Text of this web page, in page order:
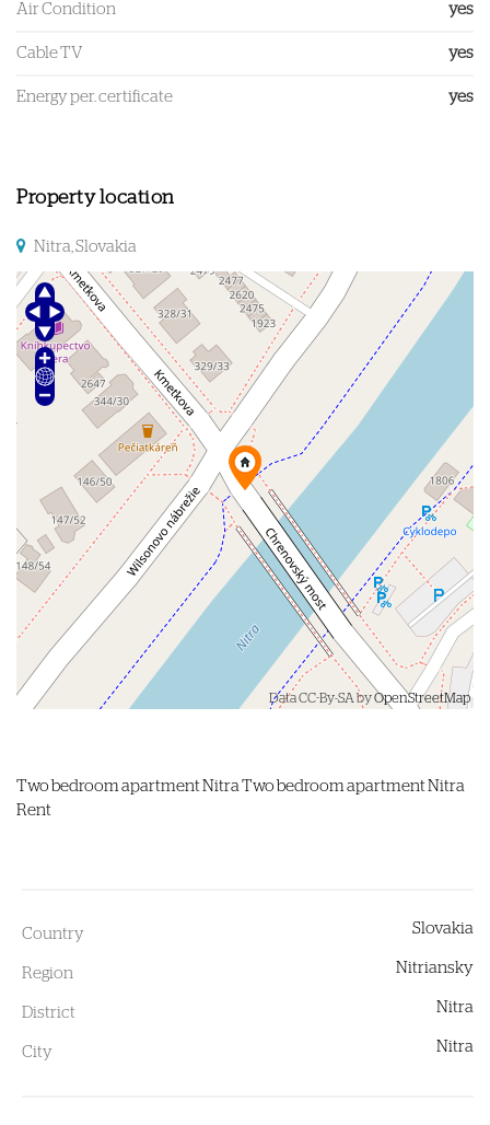
Air Condition yes
Cable TV yes
Energy per. certificate yes
Property location
Nitra, Slovakia
Data CC-By-SA byOpenStreetMap
Two bedroom apartmentNitraTwo bedroom apartment Nitra
Rent
Country Slovakia
Region Nitriansky
District Nitra
City Nitra